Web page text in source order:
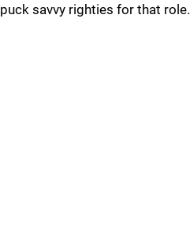
puck savvy righties for that role.